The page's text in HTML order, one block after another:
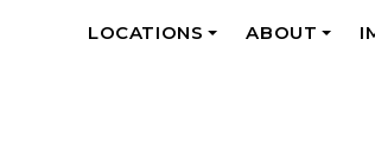
LOCATIONS
ABOUT